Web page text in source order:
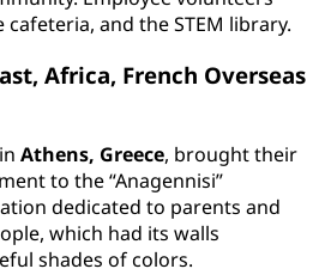
and the STEM library.
Africa, French Overseas
Athens, Greece, brought their
to the “Anagennisi”
dedicated to parents and
which had its walls
shades of colors.